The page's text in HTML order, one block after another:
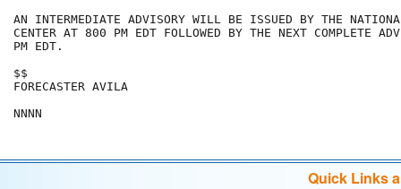
AN INTERMEDIATE ADVISORY WILL BE ISSUED BY THE
CENTER AT 800 PM EDT FOLLOWED BY THE NEXT COMPLETE
PM EDT.
$$
FORECASTER AVILA
NNNN
Quick Links